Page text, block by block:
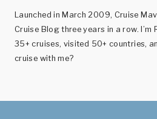
Launched in March 2009, Cruise
Cruise Blog three years in a row. I’m
35+ cruises, visited 50+ countries,
cruise with me?